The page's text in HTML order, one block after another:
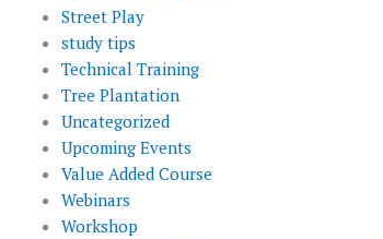
Street Play
study tips
Technical Training
Tree Plantation
Uncategorized
Upcoming Events
Value Added Course
Webinars
Workshop